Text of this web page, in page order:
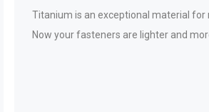
Titanium is an exceptional material for
Now your fasteners are lighter and